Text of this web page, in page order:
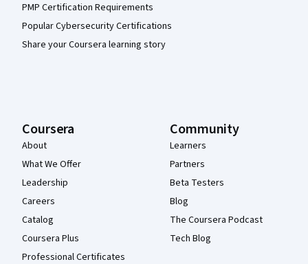
PMP Certification Requirements
Popular Cybersecurity Certifications
Share your Coursera learning story
Coursera
About
What We Offer
Leadership
Careers
Catalog
Coursera Plus
Professional Certificates
Community
Learners
Partners
Beta Testers
Blog
The Coursera Podcast
Tech Blog